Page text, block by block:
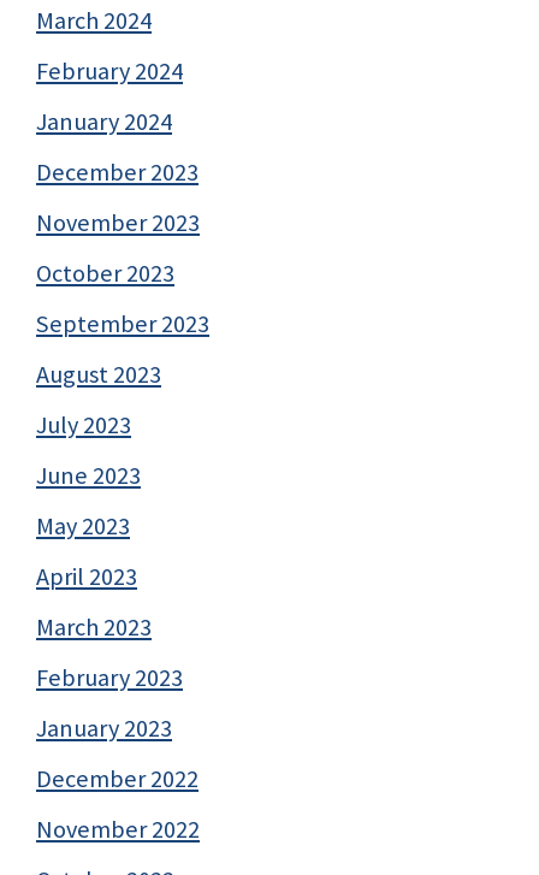
March 2024
February 2024
January 2024
December 2023
November 2023
October 2023
September 2023
August 2023
July 2023
June 2023
May 2023
April 2023
March 2023
February 2023
January 2023
December 2022
November 2022